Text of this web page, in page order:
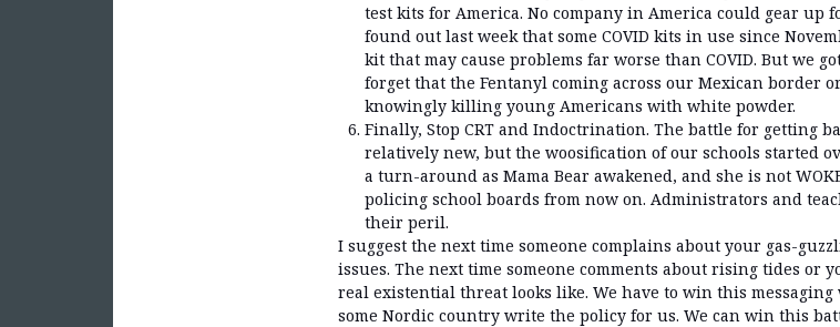
test kits for America. No company in America could gear up
found out last week that some COVID kits in use since
kit that may cause problems far worse than COVID. But we
forget that the Fentanyl coming across our Mexican border
knowingly killing young Americans with white powder.
Finally, Stop CRT and Indoctrination. The battle for getting
relatively new, but the woosification of our schools started
a turn-around as Mama Bear awakened, and she is not
policing school boards from now on. Administrators and
their peril.
I suggest the next time someone complains about your gas-
issues. The next time someone comments about rising tides or
real existential threat looks like. We have to win this
some Nordic country write the policy for us. We can win this